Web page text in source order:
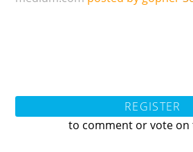
REGISTER
to comment or vote